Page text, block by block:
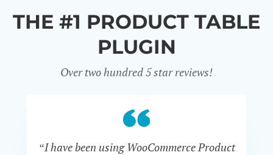
THE #1 PRODUCT TABLE
PLUGIN
Over two hundred 5 star reviews!
“I have been using WooCommerce Product